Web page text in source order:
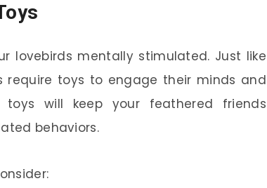
lovebirds mentally stimulated. Just like
require toys to engage their minds and
will keep your feathered friends
behaviors.